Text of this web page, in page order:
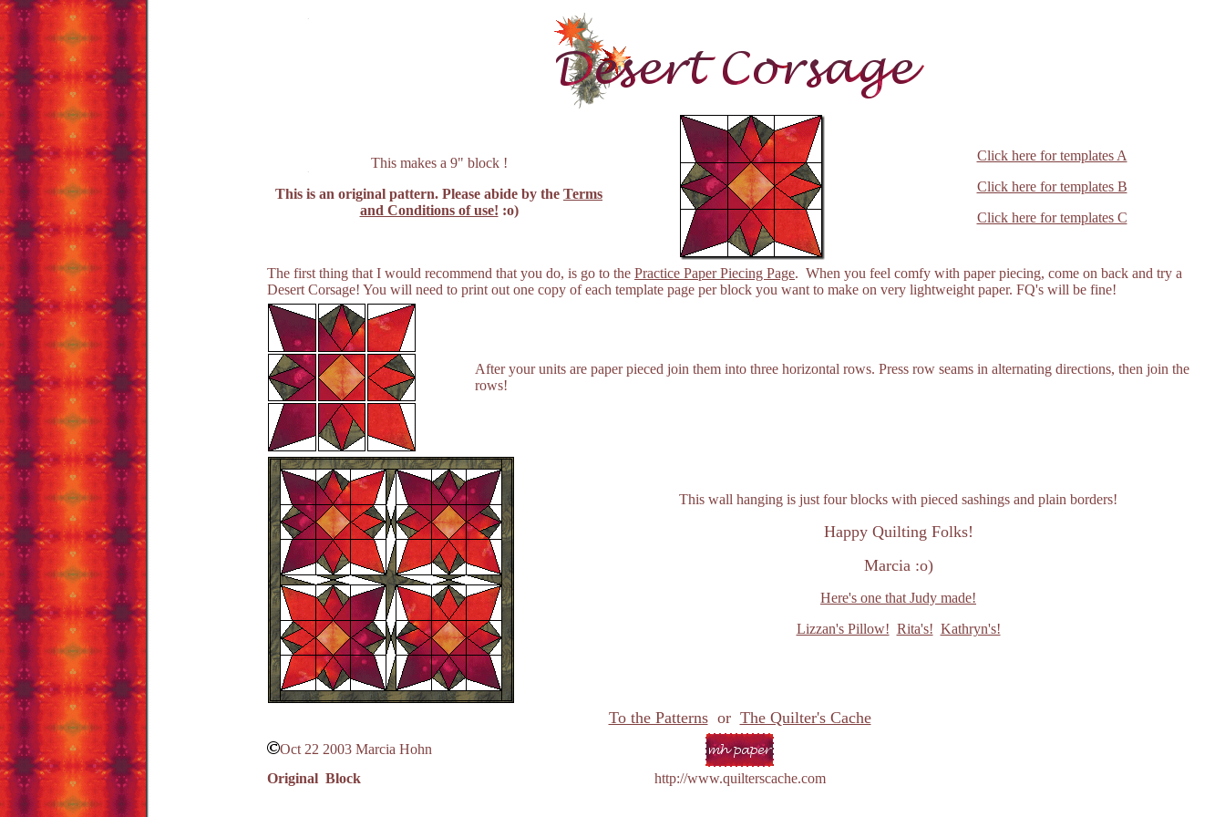
This makes a 9" block !
This is an original pattern. Please abide by the Terms
and Conditions of use! :o)
Click here for templates A
Click here for templates B
Click here for templates C
The first thing that I would recommend that you do, is go to the Practice Paper Piecing Page. When you feel comfy with paper piecing, come on back and try a
Desert Corsage! You will need to print out one copy of each template page per block you want to make on very lightweight paper. FQ's will be fine!
After your units are paper pieced join them into three horizontal rows. Press row seams in alternating directions, then join the
rows!
This wall hanging is just four blocks with pieced sashings and plain borders!
Happy Quilting Folks!
Marcia :o)
Here's one that Judy made!
Lizzan's Pillow! Rita's! Kathryn's!
To the Patternsor The Quilter's Cache
Oct 22 2003 Marcia Hohn
Original Block
http://www.quilterscache.com